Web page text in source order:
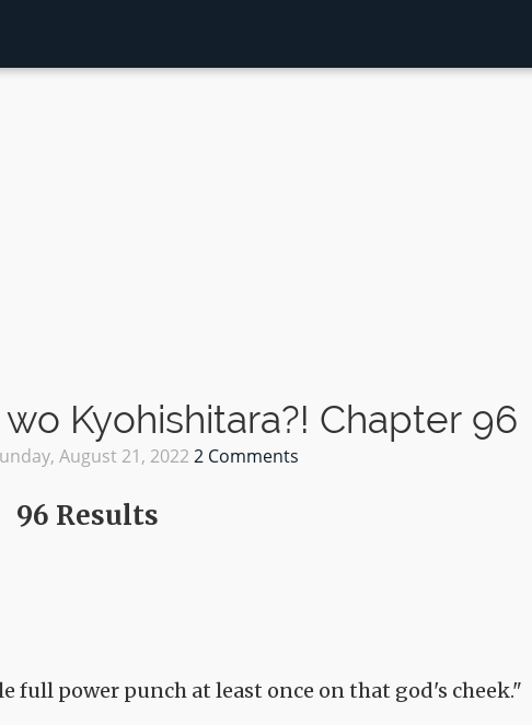
Kyohishitara?! Chapter 96
August 21, 2022 2 Comments
96 Results
full power punch at least once on that god's cheek."